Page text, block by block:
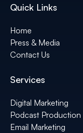
Quick Links
Home
Press & Media
Contact Us
Services
Digital Marketing
Podcast Production
Email Marketing